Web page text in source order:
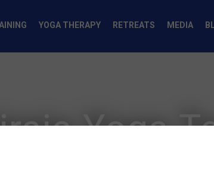
YOGA THERAPY RETREATS MEDIA
Yoga